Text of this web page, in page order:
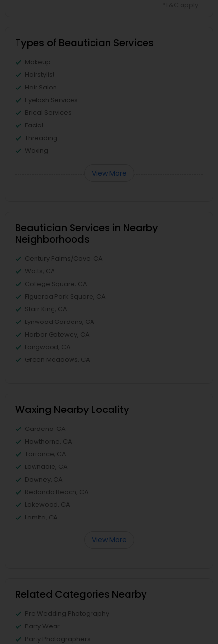
Types of Beautician Services
Makeup
Hairstylist
Hair Salon
Eyelash Services
Bridal Services
Facial
Threading
Waxing
View More
Beautician Services in Nearby
Neighborhoods
Century Palms/Cove, CA
Watts, CA
College Square, CA
Figueroa Park Square, CA
Starr King, CA
Lynwood Gardens, CA
Harbor Gateway, CA
Longwood, CA
Green Meadows, CA
Waxing Nearby Locality
Gardena, CA
Hawthorne, CA
Torrance, CA
Lawndale, CA
Downey, CA
Redondo Beach, CA
Lakewood, CA
Lomita, CA
View More
Related Categories Nearby
Pre Wedding Photography
Party Wear
Party Photographers